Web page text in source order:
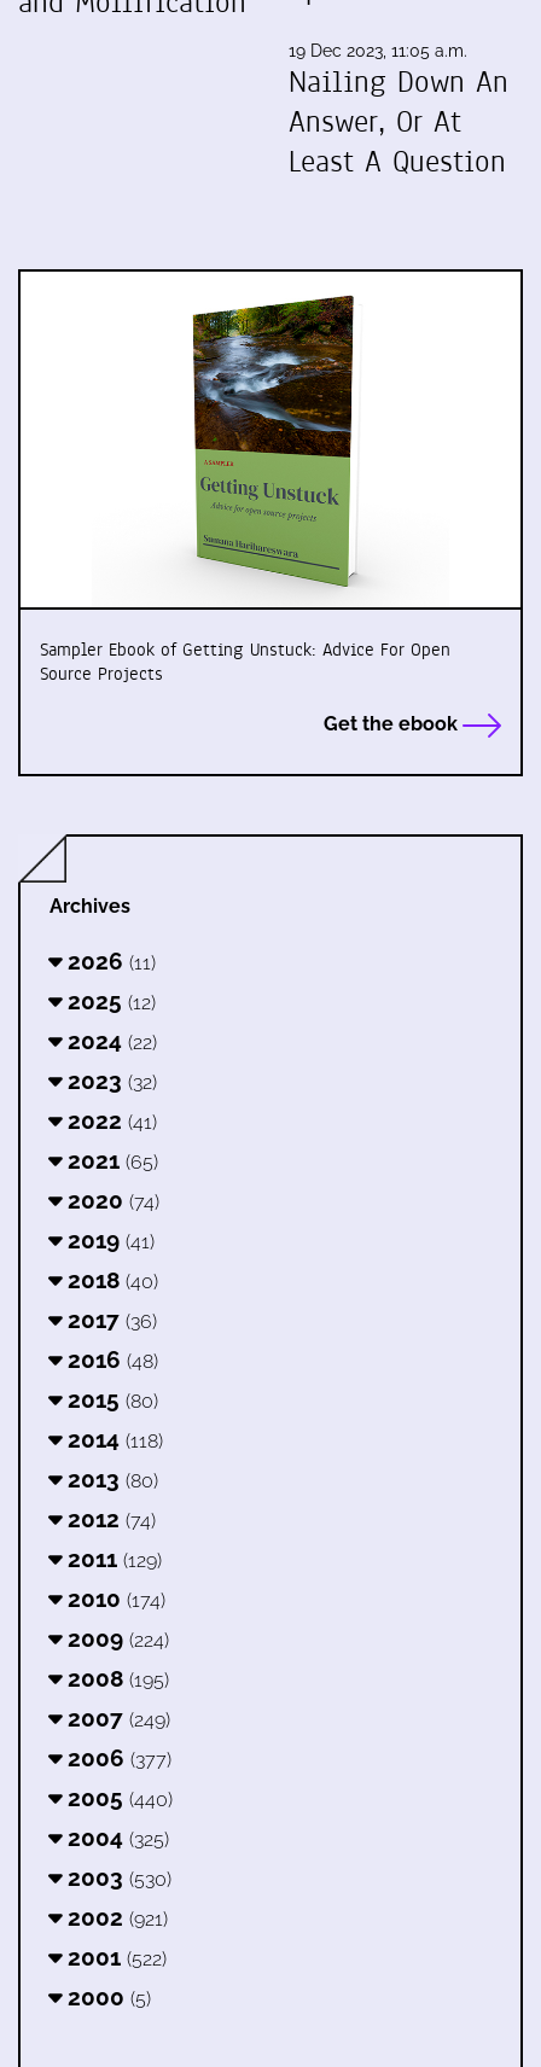
19 Dec 2023, 11:05 a.m.
Nailing Down An
Answer, Or At
Least A Question
Sampler Ebook of Getting Unstuck: Advice For Open
Source Projects
Get the ebook
Archives
2026 (11)
2025 (12)
2024 (22)
2023 (32)
2022 (41)
2021 (65)
2020 (74)
2019 (41)
2018 (40)
2017 (36)
2016 (48)
2015 (80)
2014 (118)
2013 (80)
2012 (74)
2011 (129)
2010 (174)
2009 (224)
2008 (195)
2007 (249)
2006 (377)
2005 (440)
2004 (325)
2003 (530)
2002 (921)
2001 (522)
2000 (5)